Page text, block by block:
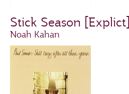
Stick Season [Explict]
Noah Kahan